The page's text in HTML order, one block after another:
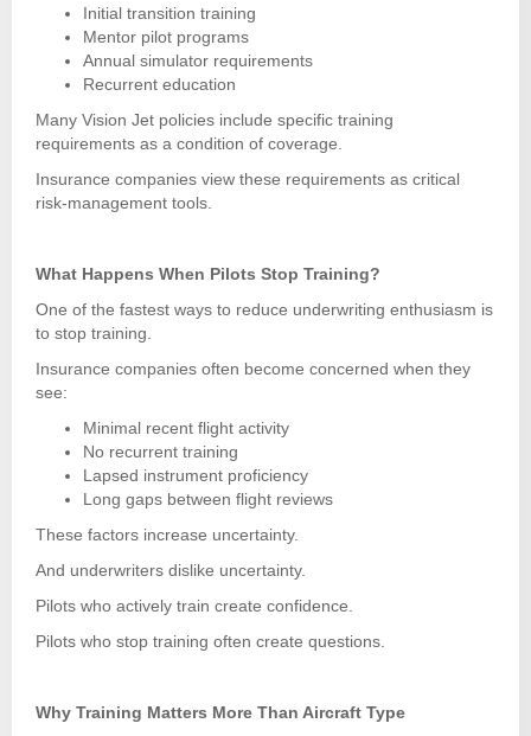
Initial transition training
Mentor pilot programs
Annual simulator requirements
Recurrent education
Many Vision Jet policies include specific training
requirements as a condition of coverage.
Insurance companies view these requirements as critical
risk-management tools.
What Happens When Pilots Stop Training?
One of the fastest ways to reduce underwriting enthusiasm is
to stop training.
Insurance companies often become concerned when they
see:
Minimal recent flight activity
No recurrent training
Lapsed instrument proficiency
Long gaps between flight reviews
These factors increase uncertainty.
And underwriters dislike uncertainty.
Pilots who actively train create confidence.
Pilots who stop training often create questions.
Why Training Matters More Than Aircraft Type